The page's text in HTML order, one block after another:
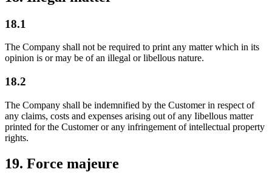
18.1
The Company shall not be required to print any matter which in its
opinion is or may be of an illegal or libellous nature.
18.2
The Company shall be indemnified by the Customer in respect of
any claims, costs and expenses arising out of any Iibellous matter
printed for the Customer or any infringement of intellectual property
rights.
19. Force majeure